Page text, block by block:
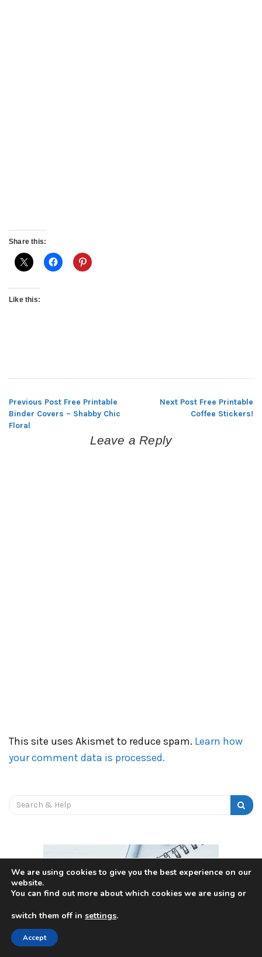
Share this:
Like this:
Post
navigation
Previous Post Free Printable
Binder Covers – Shabby Chic
Floral
Next Post Free Printable
Coffee Stickers!
Leave a Reply
This site uses Akismet to reduce spam. Learn how
your comment data is processed.
Search
for:
We are using cookies to give you the best experience on our
website.
You can find out more about which cookies we are using or
switch them off in settings.
Accept